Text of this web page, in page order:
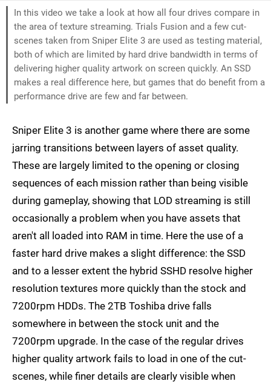
In this video we take a look at how all four drives compare in
the area of texture streaming. Trials Fusion and a few cut-
scenes taken from Sniper Elite 3 are used as testing material,
both of which are limited by hard drive bandwidth in terms of
delivering higher quality artwork on screen quickly. An SSD
makes a real difference here, but games that do benefit from a
performance drive are few and far between.
Sniper Elite 3 is another game where there are some
jarring transitions between layers of asset quality.
These are largely limited to the opening or closing
sequences of each mission rather than being visible
during gameplay, showing that LOD streaming is still
occasionally a problem when you have assets that
aren't all loaded into RAM in time. Here the use of a
faster hard drive makes a slight difference: the SSD
and to a lesser extent the hybrid SSHD resolve higher
resolution textures more quickly than the stock and
7200rpm HDDs. The 2TB Toshiba drive falls
somewhere in between the stock unit and the
7200rpm upgrade. In the case of the regular drives
higher quality artwork fails to load in one of the cut-
scenes, while finer details are clearly visible when